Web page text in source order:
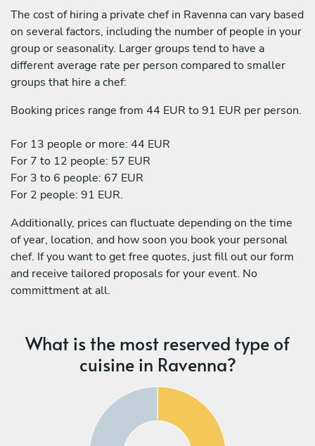
The cost of hiring a private chef in Ravenna can vary based
on several factors, including the number of people in your
group or seasonality. Larger groups tend to have a
different average rate per person compared to smaller
groups that hire a chef:
Booking prices range from 44 EUR to 91 EUR per person.
For 13 people or more: 44 EUR
For 7 to 12 people: 57 EUR
For 3 to 6 people: 67 EUR
For 2 people: 91 EUR.
Additionally, prices can fluctuate depending on the time
of year, location, and how soon you book your personal
chef. If you want to get free quotes, just fill out our form
and receive tailored proposals for your event. No
committment at all.
What is the most reserved type of
cuisine in Ravenna?